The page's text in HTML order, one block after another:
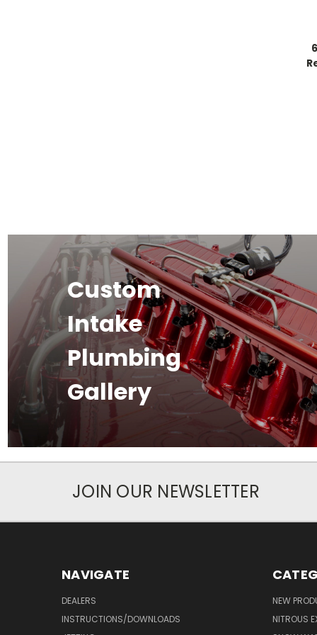
Custom
Intake
Plumbing
Gallery
JOIN OUR NEWSLETTER
NAVIGATE
DEALERS
INSTRUCTIONS/DOWNLOADS
NEW
NITROUS